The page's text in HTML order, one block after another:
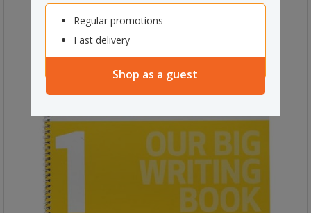
Regular promotions
Fast delivery
Shop as a guest